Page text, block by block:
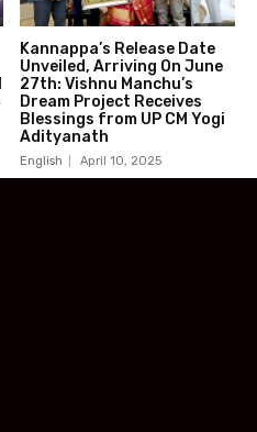
Kannappa’s Release Date
Unveiled, Arriving On June
27th: Vishnu Manchu’s
Dream Project Receives
Blessings from UP CM Yogi
Adityanath
English April 10, 2025